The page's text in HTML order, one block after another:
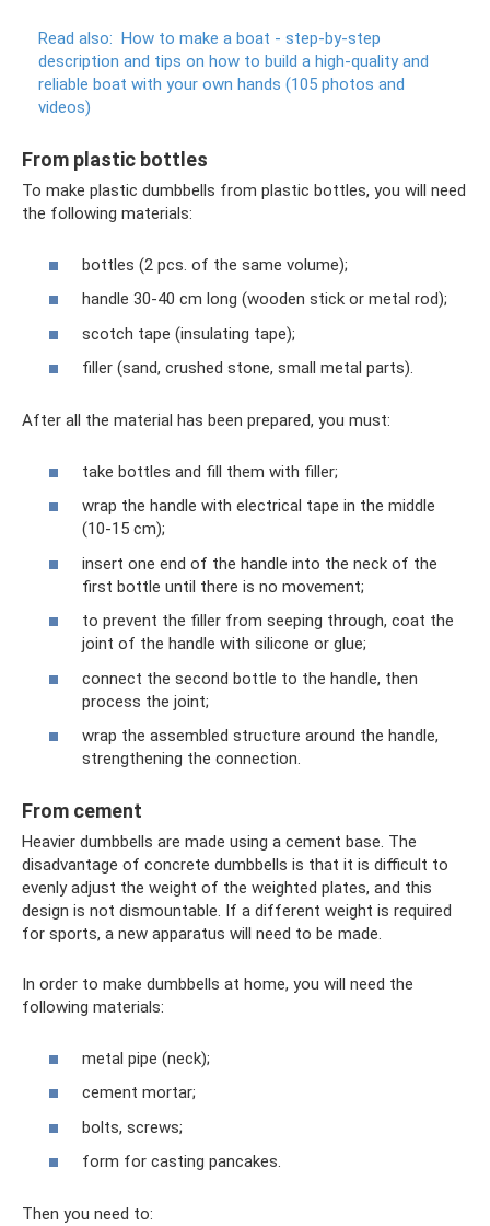
Read also: How to make a boat - step-by-step
description and tips on how to build a high-quality and
reliable boat with your own hands (105 photos and
videos)
From plastic bottles
To make plastic dumbbells from plastic bottles, you will need
the following materials:
bottles (2 pcs. of the same volume);
handle 30-40 cm long (wooden stick or metal rod);
scotch tape (insulating tape);
filler (sand, crushed stone, small metal parts).
After all the material has been prepared, you must:
take bottles and fill them with filler;
wrap the handle with electrical tape in the middle
(10-15 cm);
insert one end of the handle into the neck of the
first bottle until there is no movement;
to prevent the filler from seeping through, coat the
joint of the handle with silicone or glue;
connect the second bottle to the handle, then
process the joint;
wrap the assembled structure around the handle,
strengthening the connection.
From cement
Heavier dumbbells are made using a cement base. The
disadvantage of concrete dumbbells is that it is difficult to
evenly adjust the weight of the weighted plates, and this
design is not dismountable. If a different weight is required
for sports, a new apparatus will need to be made.
In order to make dumbbells at home, you will need the
following materials:
metal pipe (neck);
cement mortar;
bolts, screws;
form for casting pancakes.
Then you need to: